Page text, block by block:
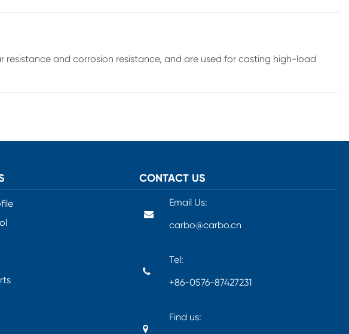
resistance and corrosion resistance, and are used for casting high-load
CONTACT US
Email Us:
carbo@carbo.cn
Tel:
+86-0576-87427231
Find us: